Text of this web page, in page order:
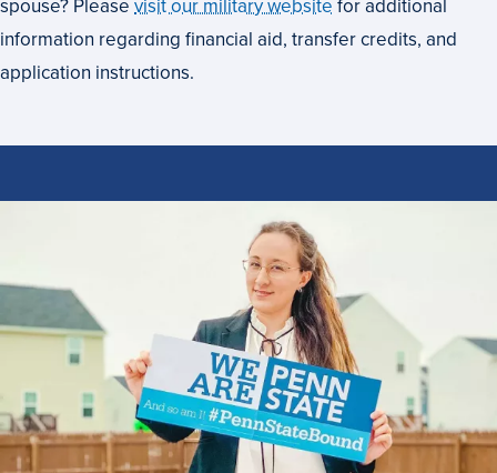
spouse? Pleasevisit our military website for additional
information regarding financial aid, transfer credits, and
application instructions.
to
Apply
Penn
State